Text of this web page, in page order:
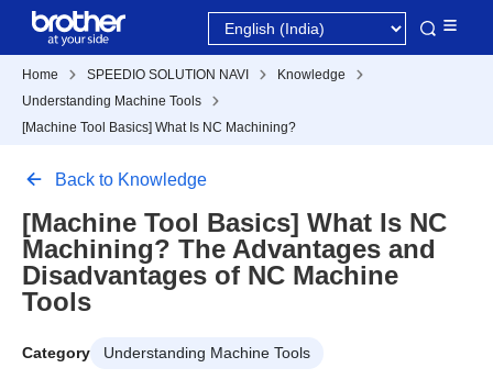
Home SPEEDIO SOLUTION NAVI
Knowledge
Understanding Machine Tools
[Machine Tool Basics] What Is NC Machining?
Back to Knowledge
[Machine Tool Basics] What Is NC
Machining? The Advantages and
Disadvantages of NC Machine
Tools
Category Understanding Machine Tools